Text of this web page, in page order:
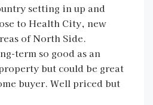
setting in up and
to Health City, new
of North Side.
term so good as an
but could be great
buyer. Well priced but